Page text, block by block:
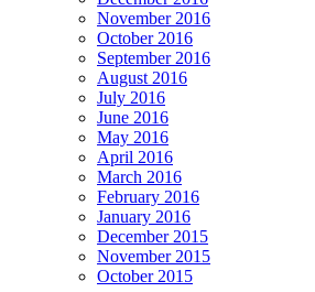
November 2016
October 2016
September 2016
August 2016
July 2016
June 2016
May 2016
April 2016
March 2016
February 2016
January 2016
December 2015
November 2015
October 2015